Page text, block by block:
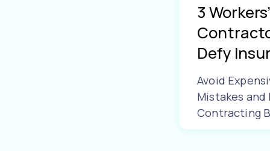
3
Defy
Avoid
Mistakes
Contracting